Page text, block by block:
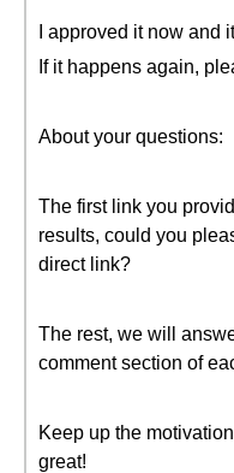
I approved it now and
If it happens again,
About your questions:
The first link you
results, could you
direct link?
The rest, we will
comment section of
Keep up the
great!